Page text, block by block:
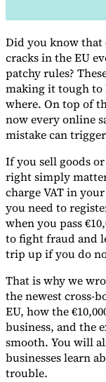
Indirect Tax 101
Expert Tax Series
Indirect Tax in E-
an Indirect Tax
Environmental Levies
Did you know that
cracks in the EU
patchy rules?
making it tough to
where. On top of
now every online
mistake can
If you sell goods
right simply
charge VAT in
you need to
when you pass
to fight fraud and
trip up if you do
That is why we
the newest cross-
EU, how the
business, and the
smooth. You will
businesses learn
trouble.